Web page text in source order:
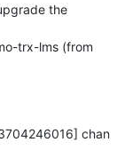
the
trx-lms (from
chan